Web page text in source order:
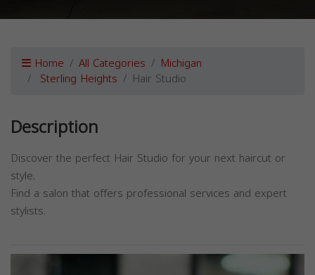
Home All Categories Michigan
Sterling Heights Hair Studio
Description
Discover the perfect Hair Studio for your next haircut or
style.
Find a salon that offers professional services and expert
stylists.